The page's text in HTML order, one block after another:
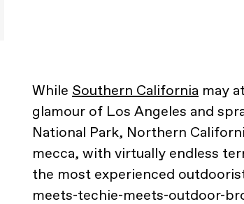
While Southern California may
glamour of Los Angeles and
National Park, Northern
mecca, with virtually endless
the most experienced
meets-techie-meets-outdoor-